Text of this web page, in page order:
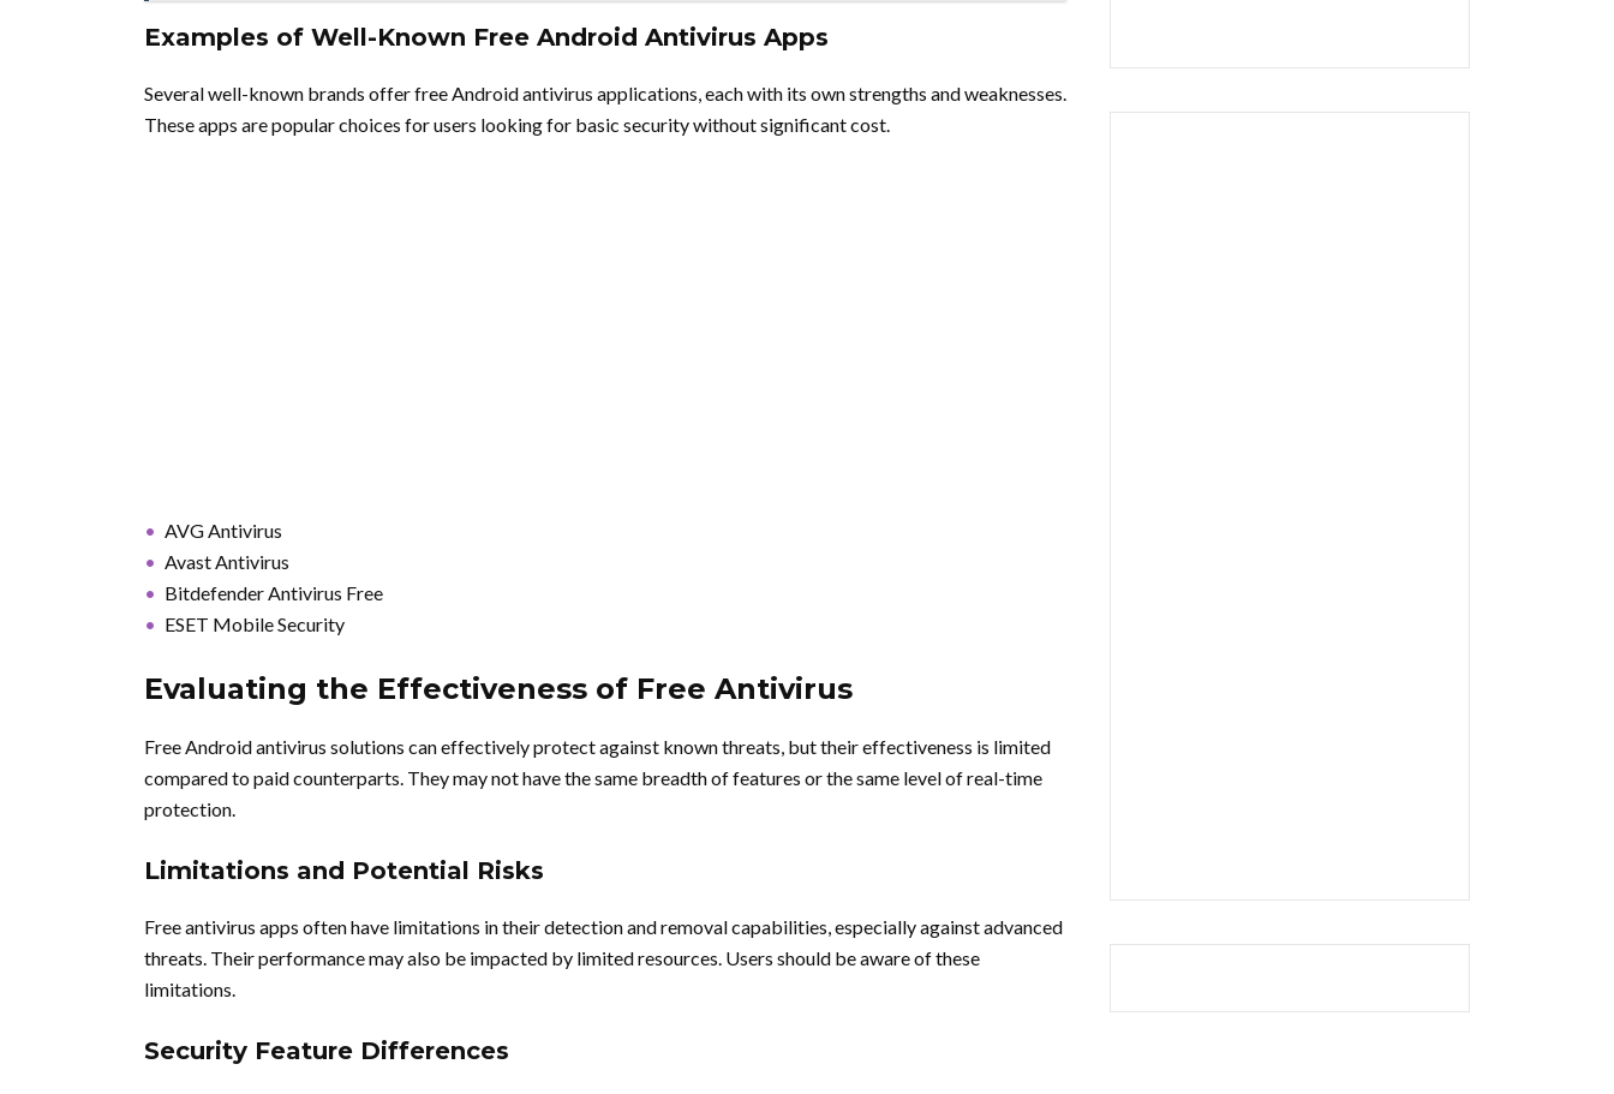
Examples of Well-Known Free Android Antivirus Apps
Several well-known brands offer free Android antivirus applications, each with its own strengths and weaknesses.
These apps are popular choices for users looking for basic security without significant cost.
AVG Antivirus
Avast Antivirus
Bitdefender Antivirus Free
ESET Mobile Security
Evaluating the Effectiveness of Free Antivirus
Free Android antivirus solutions can effectively protect against known threats, but their effectiveness is limited
compared to paid counterparts. They may not have the same breadth of features or the same level of real-time
protection.
Limitations and Potential Risks
Free antivirus apps often have limitations in their detection and removal capabilities, especially against advanced
threats. Their performance may also be impacted by limited resources. Users should be aware of these
limitations.
Security Feature Differences